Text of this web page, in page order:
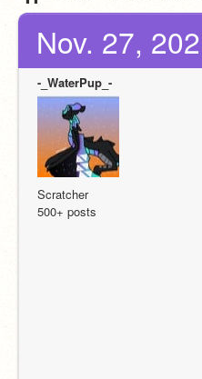
Nov. 27,
-_WaterPup_-
Scratcher
500+ posts